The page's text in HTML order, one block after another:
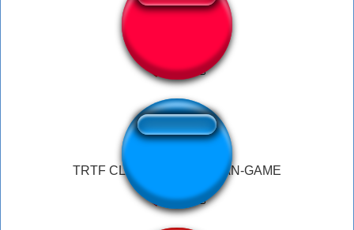
TRTF CLASSIC/FNAF 3 FAN-GAME